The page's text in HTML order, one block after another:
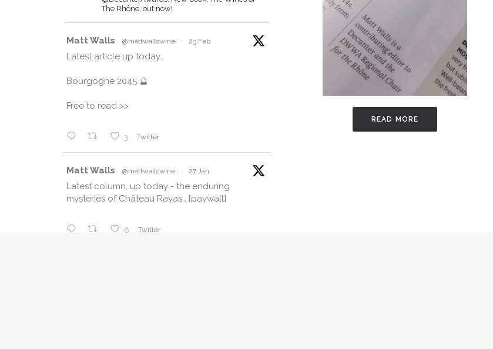
The Rhône, out now!
Matt Walls @mattwallswine · 23 Feb
Latest article up today…
Bourgogne 2045 🔮
Free to read >>
3 Twitter
Matt Walls @mattwallswine · 27 Jan
Latest column, up today - the enduring
mysteries of Château Rayas… [paywall]
6 Twitter
READ MORE